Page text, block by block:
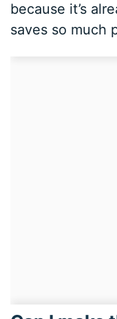
because it’s
saves so much